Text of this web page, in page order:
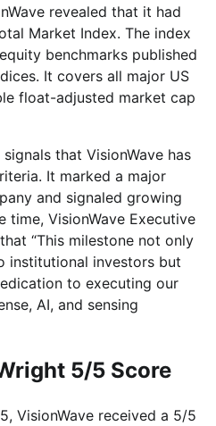
revealed that it had
Market Index. The index
benchmarks published
It covers all major US
float-adjusted market cap
that VisionWave has
It marked a major
and signaled growing
time, VisionWave Executive
“This milestone not only
institutional investors but
to executing our
AI, and sensing
5/5 Score
VisionWave received a 5/5